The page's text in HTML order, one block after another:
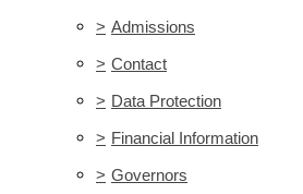
> Admissions
> Contact
> Data Protection
> Financial Information
> Governors